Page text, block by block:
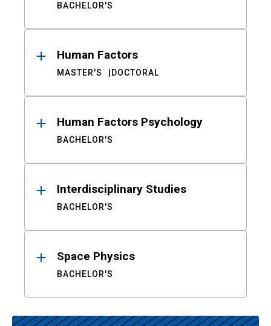
BACHELOR'S
Human Factors
MASTER'S DOCTORAL
Human Factors Psychology
BACHELOR'S
Interdisciplinary Studies
BACHELOR'S
Space Physics
BACHELOR'S